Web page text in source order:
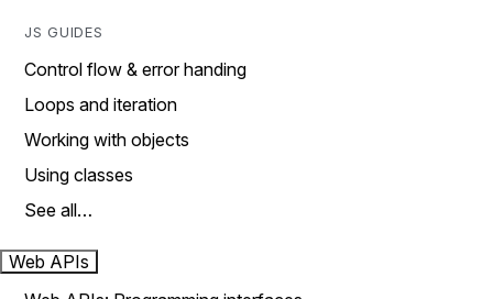
JS GUIDES
Control flow & error handing
Loops and iteration
Working with objects
Using classes
See all…
Web APIs